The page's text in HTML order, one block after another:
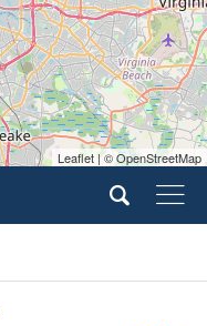
Leaflet | © OpenStreetMap